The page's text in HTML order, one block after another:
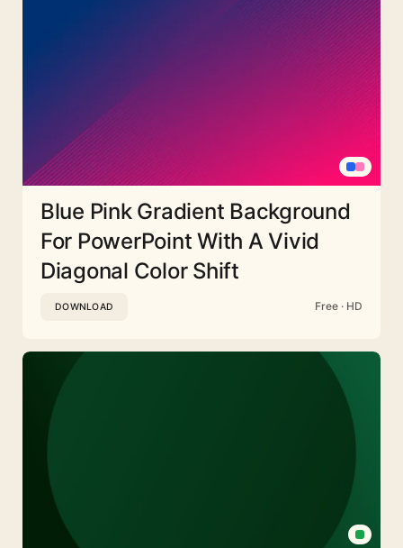
Blue Pink Gradient Background
For PowerPoint With A Vivid
Diagonal Color Shift
DOWNLOAD Free · HD